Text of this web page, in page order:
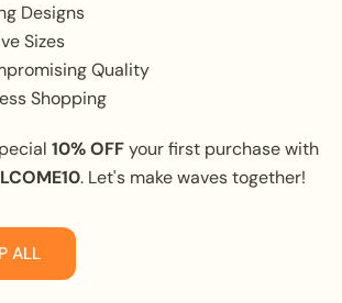
Designs
Sizes
Quality
Shopping
10% OFFyour first purchase with
. Let's make waves together!
ALL